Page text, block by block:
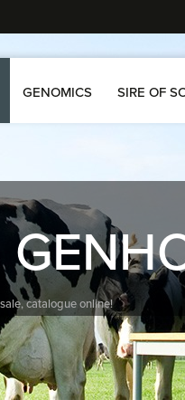
GENOMICS SIRE OF
catalogue online!